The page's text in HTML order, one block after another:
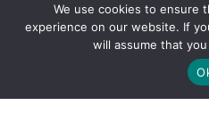
By clicking "Sign Up Today" you
We use cookies to ensure
experience on our website. If
will assume that